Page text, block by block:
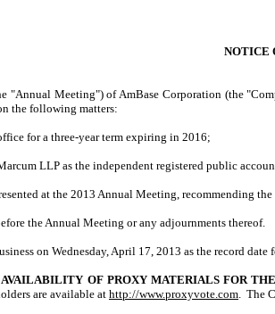
NOTICE
Meeting") of AmBase Corporation (the
the following matters:
for a three-year term expiring in 2016;
LLP as the independent registered public
at the 2013 Annual Meeting, recommending
the Annual Meeting or any adjournments thereof.
on Wednesday, April 17, 2013 as the record
OF PROXY MATERIALS FOR
are available at http://www.proxyvote.com . The